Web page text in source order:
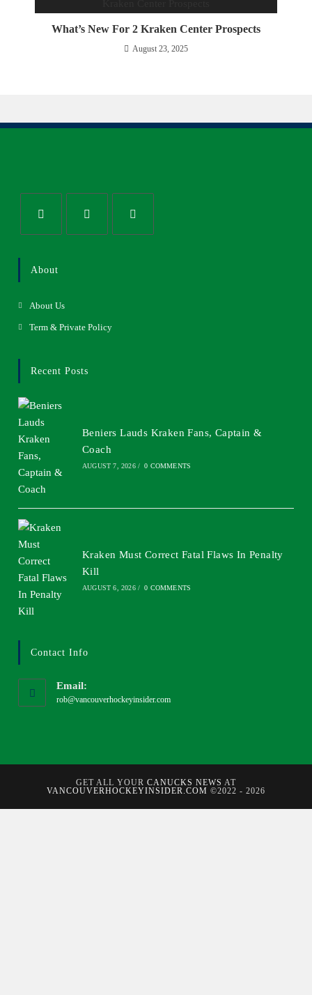
What’s New For 2 Kraken Center Prospects
August 23, 2025
About
About Us
Term & Private Policy
Recent Posts
Beniers Lauds Kraken Fans, Captain &
Coach
AUGUST 7, 2026 / 0 COMMENTS
Kraken Must Correct Fatal Flaws In Penalty
Kill
AUGUST 6, 2026 / 0 COMMENTS
Contact Info
Email:
rob@vancouverhockeyinsider.com
GET ALL YOUR CANUCKS NEWS AT
VANCOUVERHOCKEYINSIDER.COM ©2022 - 2026